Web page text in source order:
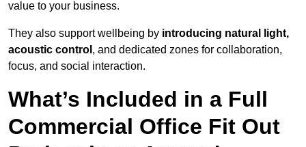
value to your business.
They also support wellbeing by introducing natural light,
acoustic control , and dedicated zones for collaboration,
focus, and social interaction.
What’s Included in a Full
Commercial Office Fit Out